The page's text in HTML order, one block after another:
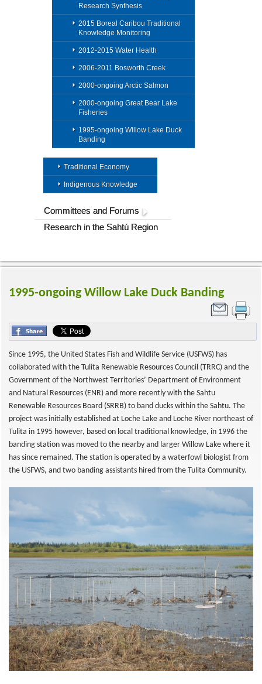
Research Synthesis
2015 Boreal Caribou Traditional
Knowledge Monitoring
2012-2015 Water Health
2006-2011 Bosworth Creek
2000-ongoing Arctic Salmon
2000-ongoing Great Bear Lake
Fisheries
1995-ongoing Willow Lake Duck
Banding
Traditional Economy
Indigenous Knowledge
Committees and Forums
Research in the Sahtú Region
1995-ongoing Willow Lake Duck Banding
Since 1995, the United States Fish and Wildlife Service (USFWS) has
collaborated with the Tulita Renewable Resources Council (TRRC) and the
Government of the Northwest Territories’ Department of Environment
and Natural Resources (ENR) and more recently with the Sahtu
Renewable Resources Board (SRRB) to band ducks within the Sahtu. The
project was initially established at Loche Lake and Loche River northeast of
Tulita in 1995 however, based on local traditional knowledge, in 1996 the
banding station was moved to the nearby and larger Willow Lake where it
has since remained. The station is operated by a waterfowl biologist from
the USFWS, and two banding assistants hired from the Tulita Community.